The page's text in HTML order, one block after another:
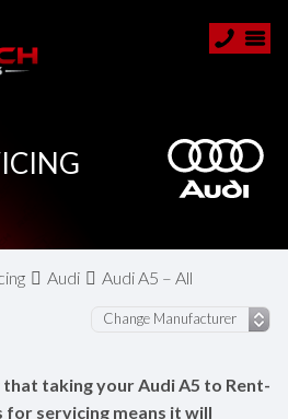
Audi Audi A5 – All
taking your Audi A5 to Rent-
for servicing means it will